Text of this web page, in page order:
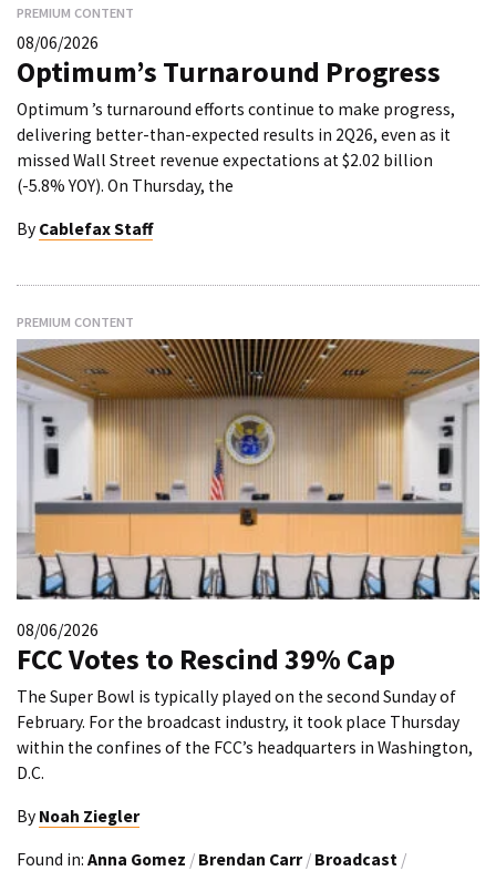
PREMIUM CONTENT
08/06/2026
Optimum’s Turnaround Progress
Optimum ’s turnaround efforts continue to make progress,
delivering better-than-expected results in 2Q26, even as it
missed Wall Street revenue expectations at $2.02 billion
(-5.8% YOY). On Thursday, the
By Cablefax Staff
PREMIUM CONTENT
08/06/2026
FCC Votes to Rescind 39% Cap
The Super Bowl is typically played on the second Sunday of
February. For the broadcast industry, it took place Thursday
within the confines of the FCC’s headquarters in Washington,
D.C.
By Noah Ziegler
Found in: Anna Gomez / Brendan Carr / Broadcast /